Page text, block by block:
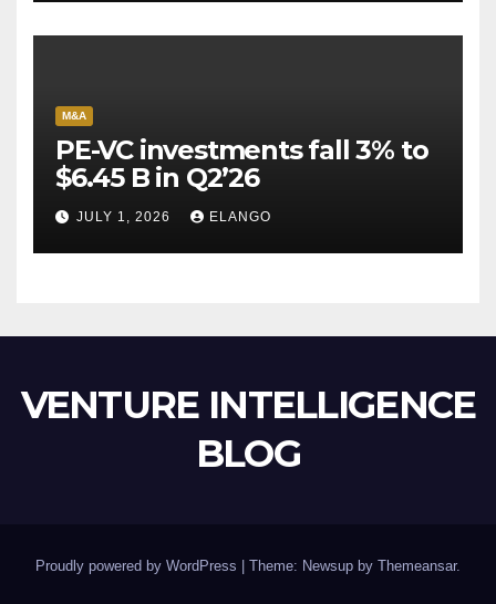
M&A
PE-VC investments fall 3% to
$6.45 B in Q2’26
JULY 1, 2026 ELANGO
VENTURE INTELLIGENCE
BLOG
Proudly powered by WordPress Theme: Newsup by Themeansar.